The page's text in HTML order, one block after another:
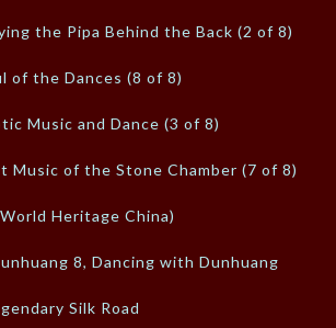
the Pipa Behind the Back (2 of 8)
of the Dances (8 of 8)
Music and Dance (3 of 8)
Music of the Stone Chamber (7 of 8)
Heritage China)
8, Dancing with Dunhuang
Silk Road